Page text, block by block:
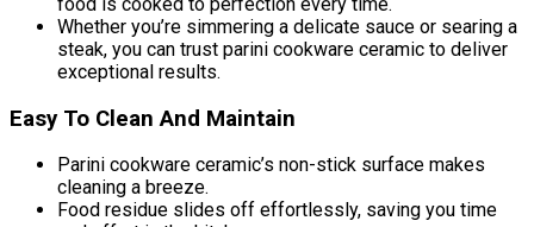
Whether you’re simmering a delicate sauce or searing a
steak, you can trust parini cookware ceramic to deliver
exceptional results.
Easy To Clean And Maintain
Parini cookware ceramic’s non-stick surface makes
cleaning a breeze.
Food residue slides off effortlessly, saving you time